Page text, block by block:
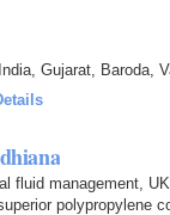
Gujarat, Baroda,
fluid management,
polypropylene